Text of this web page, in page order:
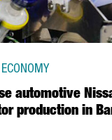
automotive
production in